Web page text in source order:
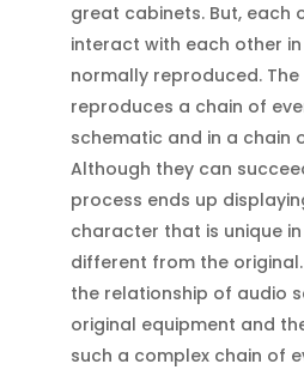
great cabinets. But, each
interact with each other
normally reproduced.
reproduces a chain of
schematic and in a chain
Although they can
process ends up
character that is unique
different from the original.
the relationship of audio
original equipment and
such a complex chain of